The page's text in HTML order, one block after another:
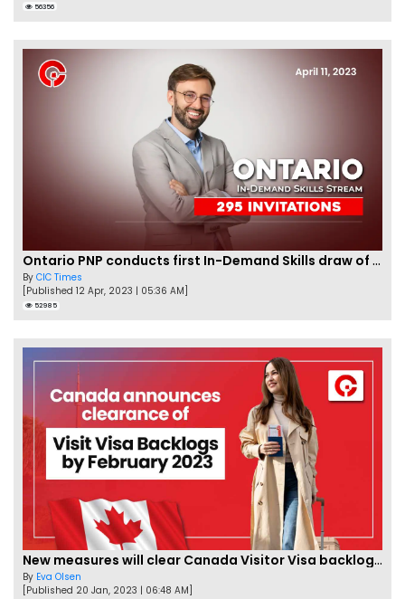
56356
Ontario PNP conducts first In-Demand Skills draw of 2023!
By CIC Times
[Published 12 Apr, 2023 | 05:36 AM]
52985
New measures will clear Canada Visitor Visa backlog by Feb
By Eva Olsen
[Published 20 Jan, 2023 | 06:48 AM]